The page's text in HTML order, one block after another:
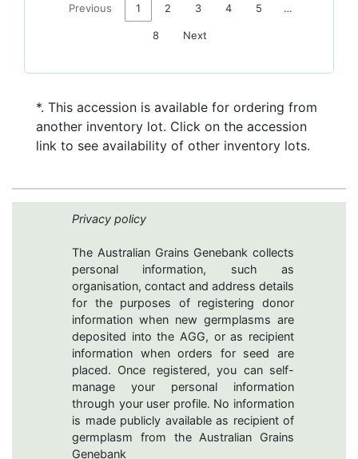
Previous 1 2 3 4 5 …
8 Next
*. This accession is available for ordering from
another inventory lot. Click on the accession
link to see availability of other inventory lots.
Privacy policy
The Australian Grains Genebank collects
personal information, such as
organisation, contact and address details
for the purposes of registering donor
information when new germplasms are
deposited into the AGG, or as recipient
information when orders for seed are
placed. Once registered, you can self-
manage your personal information
through your user profile. No information
is made publicly available as recipient of
germplasm from the Australian Grains
Genebank